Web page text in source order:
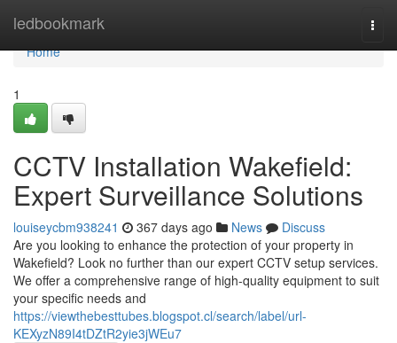
ledbookmark
Home
Home
1
CCTV Installation Wakefield:
Expert Surveillance Solutions
louiseycbm938241 367 days ago News
Discuss
Are you looking to enhance the protection of your property in
Wakefield? Look no further than our expert CCTV setup services.
We offer a comprehensive range of high-quality equipment to suit
your specific needs and
https://viewthebesttubes.blogspot.cl/search/label/url-
KEXyzN89I4tDZtR2yie3jWEu7